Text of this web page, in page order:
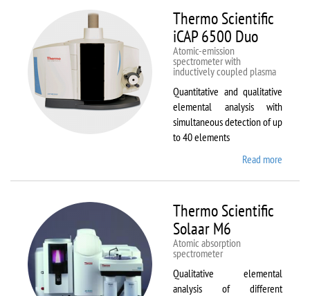
Thermo Scientific
iCAP 6500 Duo
Atomic-emission
spectrometer with
inductively coupled plasma
Quantitative and qualitative
elemental analysis with
simultaneous detection of up
to 40 elements
Read more
Thermo Scientific
Solaar M6
Atomic absorption
spectrometer
Qualitative elemental
analysis of different